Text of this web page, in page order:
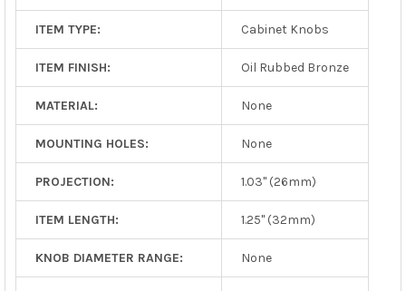
ITEM TYPE: Cabinet Knobs
ITEM FINISH: Oil Rubbed Bronze
MATERIAL: None
MOUNTING HOLES: None
PROJECTION: 1.03" (26mm)
ITEM LENGTH: 1.25" (32mm)
KNOB DIAMETER RANGE: None